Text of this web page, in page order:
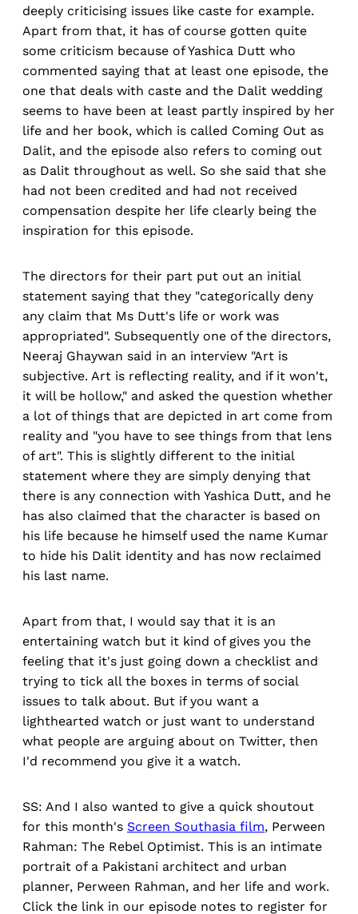
deeply criticising issues like caste for example.
Apart from that, it has of course gotten quite
some criticism because of Yashica Dutt who
commented saying that at least one episode, the
one that deals with caste and the Dalit wedding
seems to have been at least partly inspired by her
life and her book, which is called Coming Out as
Dalit, and the episode also refers to coming out
as Dalit throughout as well. So she said that she
had not been credited and had not received
compensation despite her life clearly being the
inspiration for this episode.
The directors for their part put out an initial
statement saying that they "categorically deny
any claim that Ms Dutt's life or work was
appropriated". Subsequently one of the directors,
Neeraj Ghaywan said in an interview "Art is
subjective. Art is reflecting reality, and if it won't,
it will be hollow," and asked the question whether
a lot of things that are depicted in art come from
reality and "you have to see things from that lens
of art". This is slightly different to the initial
statement where they are simply denying that
there is any connection with Yashica Dutt, and he
has also claimed that the character is based on
his life because he himself used the name Kumar
to hide his Dalit identity and has now reclaimed
his last name.
Apart from that, I would say that it is an
entertaining watch but it kind of gives you the
feeling that it's just going down a checklist and
trying to tick all the boxes in terms of social
issues to talk about. But if you want a
lighthearted watch or just want to understand
what people are arguing about on Twitter, then
I'd recommend you give it a watch.
SS: And I also wanted to give a quick shoutout
for this month's Screen Southasia film, Perween
Rahman: The Rebel Optimist. This is an intimate
portrait of a Pakistani architect and urban
planner, Perween Rahman, and her life and work.
Click the link in our episode notes to register for